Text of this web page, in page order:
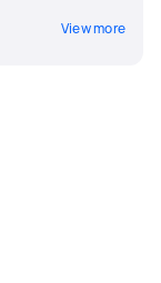
View more